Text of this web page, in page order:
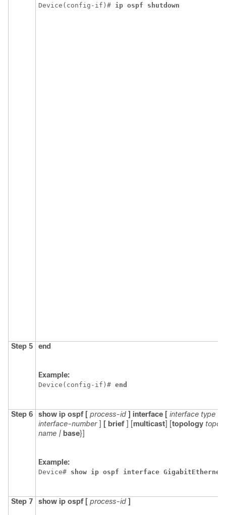
Device(config-if)# ip ospf shutdown
Step 5 end
Example:
Device(config-if)# end
Step 6 show ip ospf [ process-id ] interface [ interface type
interface-number ] [ brief ] [multicast] [topology
name | base}]
Example:
Device# show ip ospf interface GigabitEthernet
Step 7 show ip ospf [ process-id ]